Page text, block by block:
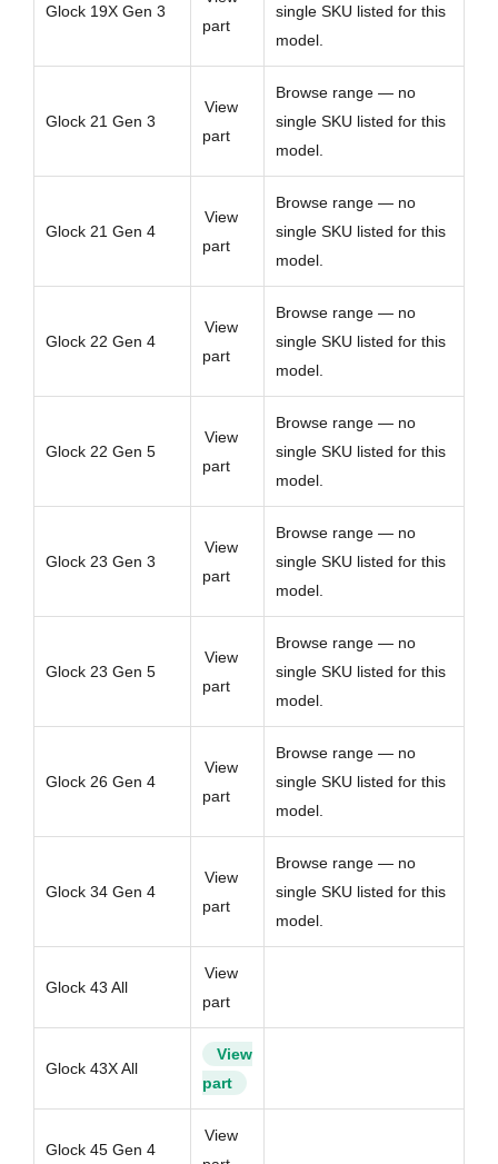
Glock 19X Gen 3
part
single SKU listed for this
model.
Glock 21 Gen 3
View
part
Browse range — no
single SKU listed for this
model.
Glock 21 Gen 4
View
part
Browse range — no
single SKU listed for this
model.
Glock 22 Gen 4
View
part
Browse range — no
single SKU listed for this
model.
Glock 22 Gen 5
View
part
Browse range — no
single SKU listed for this
model.
Glock 23 Gen 3
View
part
Browse range — no
single SKU listed for this
model.
Glock 23 Gen 5
View
part
Browse range — no
single SKU listed for this
model.
Glock 26 Gen 4
View
part
Browse range — no
single SKU listed for this
model.
Glock 34 Gen 4
View
part
Browse range — no
single SKU listed for this
model.
Glock 43 All
View
part
Glock 43X All
View
part
Glock 45 Gen 4
View